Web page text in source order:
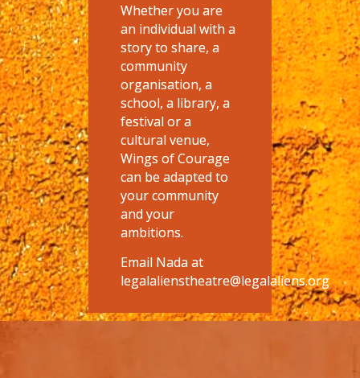
Whether you are
an individual with a
story to share, a
community
organisation, a
school, a library, a
festival or a
cultural venue,
Wings of Courage
can be adapted to
your community
and your
ambitions.
Email Nada at
legalalienstheatre@legalaliens.org